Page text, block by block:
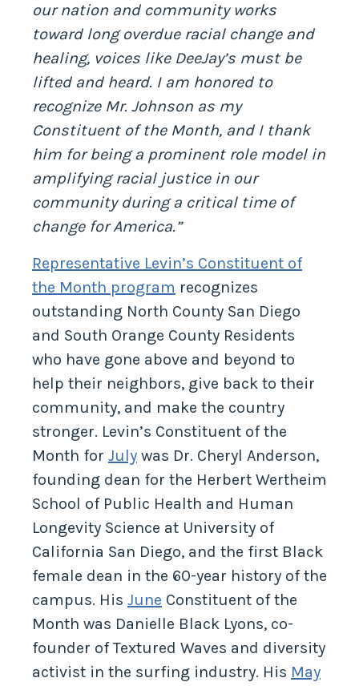
our nation and community works
toward long overdue racial change and
healing, voices like DeeJay’s must be
lifted and heard. I am honored to
recognize Mr. Johnson as my
Constituent of the Month, and I thank
him for being a prominent role model in
amplifying racial justice in our
community during a critical time of
change for America.”
Representative Levin’s Constituent of
the Month program recognizes
outstanding North County San Diego
and South Orange County Residents
who have gone above and beyond to
help their neighbors, give back to their
community, and make the country
stronger. Levin’s Constituent of the
Month for July was Dr. Cheryl Anderson,
founding dean for the Herbert Wertheim
School of Public Health and Human
Longevity Science at University of
California San Diego, and the first Black
female dean in the 60-year history of the
campus. His June Constituent of the
Month was Danielle Black Lyons, co-
founder of Textured Waves and diversity
activist in the surfing industry. His May